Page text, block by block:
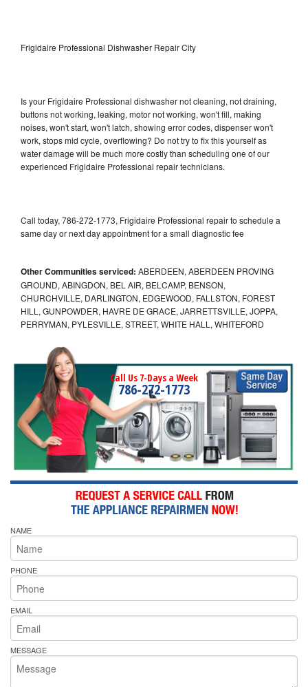
Frigidaire Professional Dishwasher Repair City
Is your Frigidaire Professional dishwasher not cleaning, not draining,
buttons not working, leaking, motor not working, won't fill, making
noises, won't start, won't latch, showing error codes, dispenser won't
work, stops mid cycle, overflowing? Do not try to fix this yourself as
water damage will be much more costly than scheduling one of our
experienced Frigidaire Professional repair technicians.
Call today, 786-272-1773, Frigidaire Professional repair to schedule a
same day or next day appointment for a small diagnostic fee
Other Communities serviced: ABERDEEN, ABERDEEN PROVING
GROUND, ABINGDON, BEL AIR, BELCAMP, BENSON,
CHURCHVILLE, DARLINGTON, EDGEWOOD, FALLSTON, FOREST
HILL, GUNPOWDER, HAVRE DE GRACE, JARRETTSVILLE, JOPPA,
PERRYMAN, PYLESVILLE, STREET, WHITE HALL, WHITEFORD
Call Us 7-Days a Week
786-272-1773
NAME
PHONE
EMAIL
MESSAGE